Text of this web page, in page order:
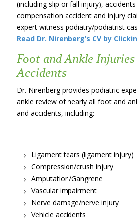
(including slip or fall injury),
compensation accident and injury
expert witness podiatry/podiatrist
Read Dr. Nirenberg’s CV by
Foot and Ankle Injuries
Accidents
Dr. Nirenberg provides podiatric
ankle review of nearly all foot and
and accidents, including:
Ligament tears (ligament injury)
Compression/crush injury
Amputation/Gangrene
Vascular impairment
Nerve damage/nerve injury
Vehicle accidents